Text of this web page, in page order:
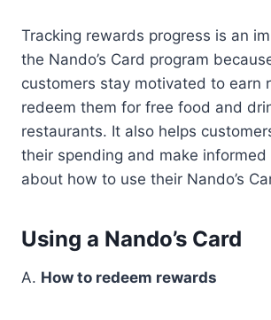
Tracking rewards progress is an
the Nando’s Card program
customers stay motivated to earn
redeem them for free food and
restaurants. It also helps
their spending and make informed
about how to use their Nando’s
Using a Nando’s Card
A. How to redeem rewards